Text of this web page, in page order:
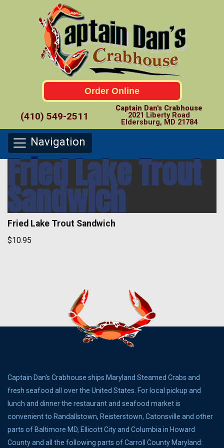
Order Online
(410) 549-2511
Captain Dan's Crabhouse
2021 Liberty Road
Eldersburg, MD 21784
Navigation
Fried Lake Trout
Sandwich
Fried Lake Trout Sandwich
$10.95
Captain Dan's Crabhouse ships Maryland Steamed Crabs and
fresh seafood all over the United States. For local pickup and
lunch and dinner the restaurant and seafood market is
convenient to Randallstown, Reisterstown, Catonsville and other
parts of Baltimore MD, Ellicott City and Columbia in Howard
County and all the following parts of Carroll County Maryland: